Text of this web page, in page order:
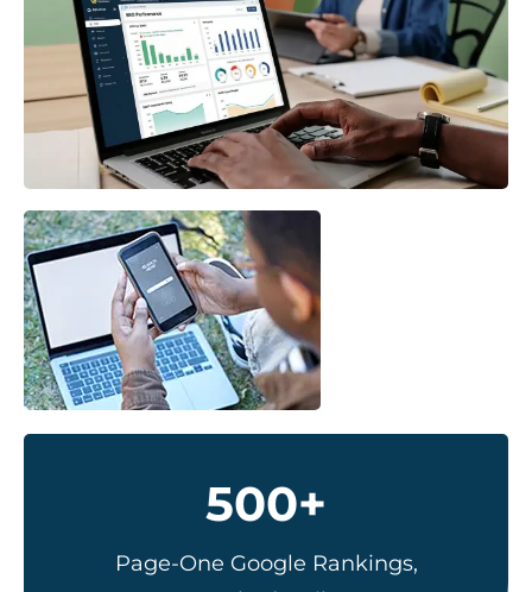
500+
Page-One Google Rankings,